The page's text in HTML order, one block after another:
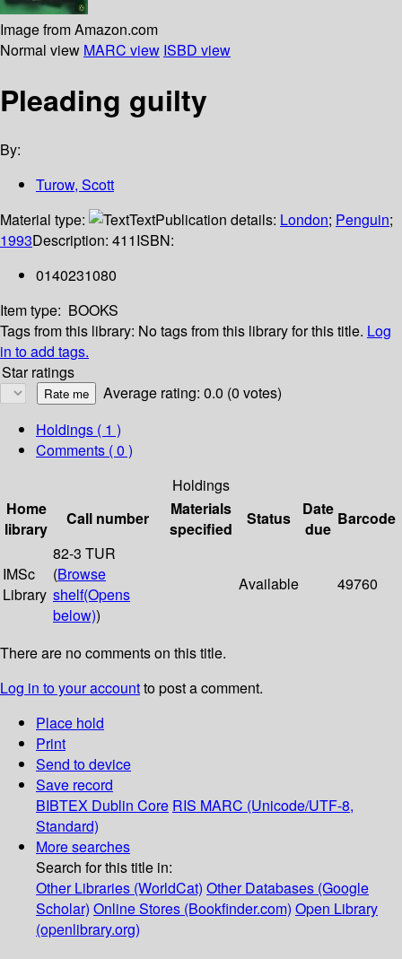
Image from Amazon.com
Normal view MARC view ISBD view
Pleading guilty
By:
Turow, Scott
Material type:
TextPublication details: London; Penguin;
1993Description: 411ISBN:
0140231080
Item type: BOOKS
Tags from this library: No tags from this library for this title. Log
in to add tags.
Star ratings
Average rating: 0.0 (0 votes)
Holdings ( 1 )
Comments ( 0 )
Holdings
Home
library
Call number
Materials
specified
Status
Date
due
Barcode
IMSc
Library
82-3 TUR
(Browse
shelf(Opens
below))
Available 49760
There are no comments on this title.
Log in to your accountto post a comment.
Place hold
Print
Send to device
Save record
BIBTEX Dublin Core RIS MARC (Unicode/UTF-8,
Standard)
More searches
Search for this title in:
Other Libraries (WorldCat) Other Databases (Google
Scholar) Online Stores (Bookfinder.com) Open Library
(openlibrary.org)